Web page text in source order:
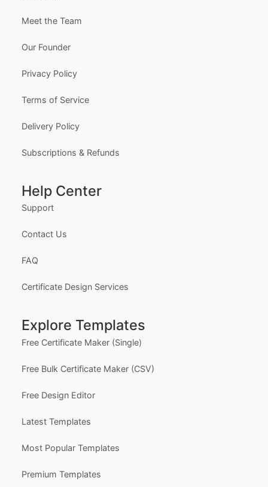
Meet the Team
Our Founder
Privacy Policy
Terms of Service
Delivery Policy
Subscriptions & Refunds
Help Center
Support
Contact Us
FAQ
Certificate Design Services
Explore Templates
Free Certificate Maker (Single)
Free Bulk Certificate Maker (CSV)
Free Design Editor
Latest Templates
Most Popular Templates
Premium Templates